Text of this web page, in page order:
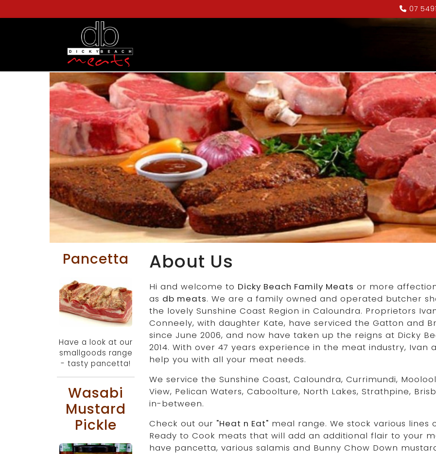
07
Pancetta
Have a look at our
smallgoods range
- tasty pancetta!
Wasabi
Mustard
Pickle
About Us
Hi and welcome to Dicky Beach Family Meats or more
as db meats. We are a family owned and operated butcher
the lovely Sunshine Coast Region in Caloundra. Proprietors
Conneely, with daughter Kate, have serviced the Gatton and
since June 2006, and now have taken up the reigns at Dicky
2014. With over 47 years experience in the meat industry, Ivan
help you with all your meat needs.
We service the Sunshine Coast, Caloundra, Currimundi,
View, Pelican Waters, Caboolture, North Lakes, Strathpine,
in-between.
Check out our "Heat n Eat" meal range. We stock various lines
Ready to Cook meats that will add an additional flair to your
have pancetta, various salamis and Bunny Chow Down